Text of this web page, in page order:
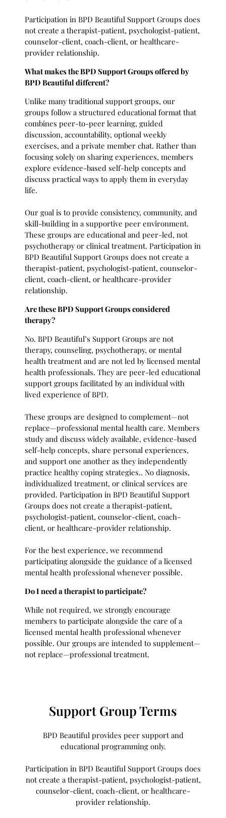
Participation in BPD Beautiful Support Groups does
not create a therapist-patient, psychologist-patient,
counselor-client, coach-client, or healthcare-
provider relationship.
What makes the BPD Support Groups offered by
BPD Beautiful different?
Unlike many traditional support groups, our
groups follow a structured educational format that
combines peer-to-peer learning, guided
discussion, accountability, optional weekly
exercises, and a private member chat. Rather than
focusing solely on sharing experiences, members
explore evidence-based self-help concepts and
discuss practical ways to apply them in everyday
life.
Our goal is to provide consistency, community, and
skill-building in a supportive peer environment.
These groups are educational and peer-led, not
psychotherapy or clinical treatment. Participation in
BPD Beautiful Support Groups does not create a
therapist-patient, psychologist-patient, counselor-
client, coach-client, or healthcare-provider
relationship.
Are these BPD Support Groups considered
therapy?
No. BPD Beautiful’s Support Groups are not
therapy, counseling, psychotherapy, or mental
health treatment and are not led by licensed mental
health professionals. They are peer-led educational
support groups facilitated by an individual with
lived experience of BPD.
These groups are designed to complement—not
replace—professional mental health care. Members
study and discuss widely available, evidence-based
self-help concepts, share personal experiences,
and support one another as they independently
practice healthy coping strategies.. No diagnosis,
individualized treatment, or clinical services are
provided. Participation in BPD Beautiful Support
Groups does not create a therapist-patient,
psychologist-patient, counselor-client, coach-
client, or healthcare-provider relationship.
For the best experience, we recommend
participating alongside the guidance of a licensed
mental health professional whenever possible.
Do I need a therapist to participate?
While not required, we strongly encourage
members to participate alongside the care of a
licensed mental health professional whenever
possible. Our groups are intended to supplement—
not replace—professional treatment.
Support Group Terms
BPD Beautiful provides peer support and
educational programming only.
Participation in BPD Beautiful Support Groups does
not create a therapist-patient, psychologist-patient,
counselor-client, coach-client, or healthcare-
provider relationship.